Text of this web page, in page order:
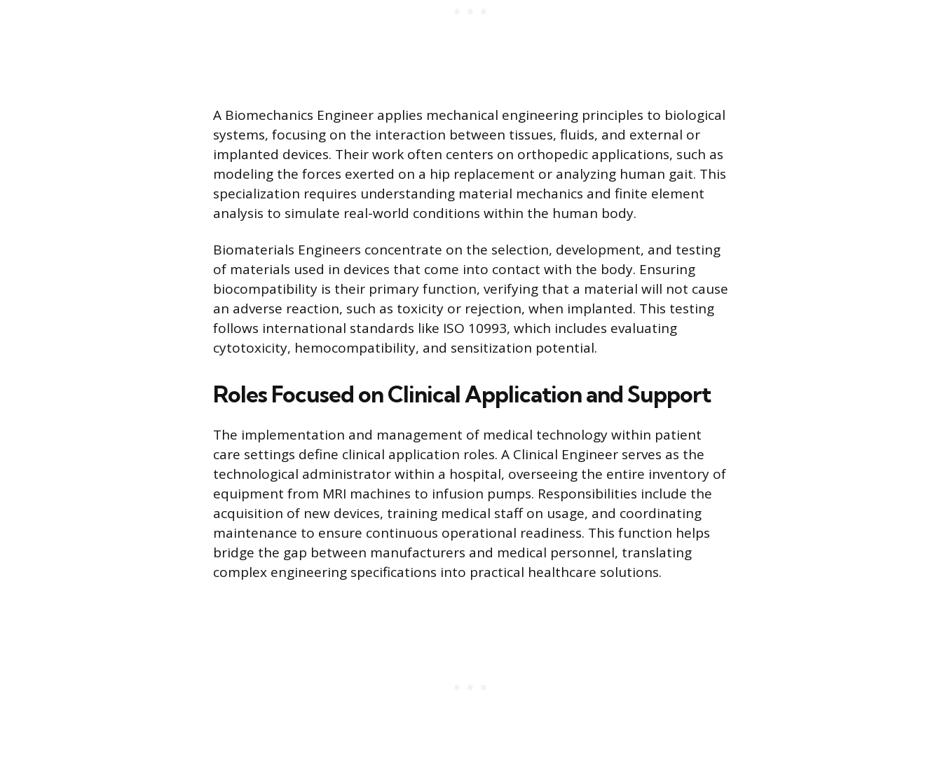
A Biomechanics Engineer applies mechanical engineering principles to biological
systems, focusing on the interaction between tissues, fluids, and external or
implanted devices. Their work often centers on orthopedic applications, such as
modeling the forces exerted on a hip replacement or analyzing human gait. This
specialization requires understanding material mechanics and finite element
analysis to simulate real-world conditions within the human body.
Biomaterials Engineers concentrate on the selection, development, and testing
of materials used in devices that come into contact with the body. Ensuring
biocompatibility is their primary function, verifying that a material will not cause
an adverse reaction, such as toxicity or rejection, when implanted. This testing
follows international standards like ISO 10993, which includes evaluating
cytotoxicity, hemocompatibility, and sensitization potential.
Roles Focused on Clinical Application and Support
The implementation and management of medical technology within patient
care settings define clinical application roles. A Clinical Engineer serves as the
technological administrator within a hospital, overseeing the entire inventory of
equipment from MRI machines to infusion pumps. Responsibilities include the
acquisition of new devices, training medical staff on usage, and coordinating
maintenance to ensure continuous operational readiness. This function helps
bridge the gap between manufacturers and medical personnel, translating
complex engineering specifications into practical healthcare solutions.